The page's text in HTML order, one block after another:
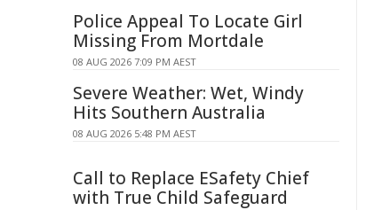
Police Appeal To Locate Girl
Missing From Mortdale
08 AUG 2026 7:09 PM AEST
Severe Weather: Wet, Windy
Hits Southern Australia
08 AUG 2026 5:48 PM AEST
Call to Replace ESafety Chief
with True Child Safeguard